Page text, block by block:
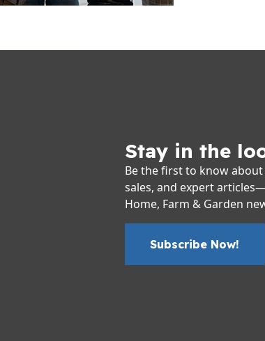
Stay in the
Be the first to know
sales, and expert
Home, Farm & Garden
Subscribe Now!